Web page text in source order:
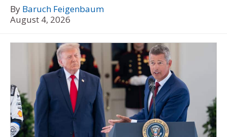
By Baruch Feigenbaum
August 4, 2026